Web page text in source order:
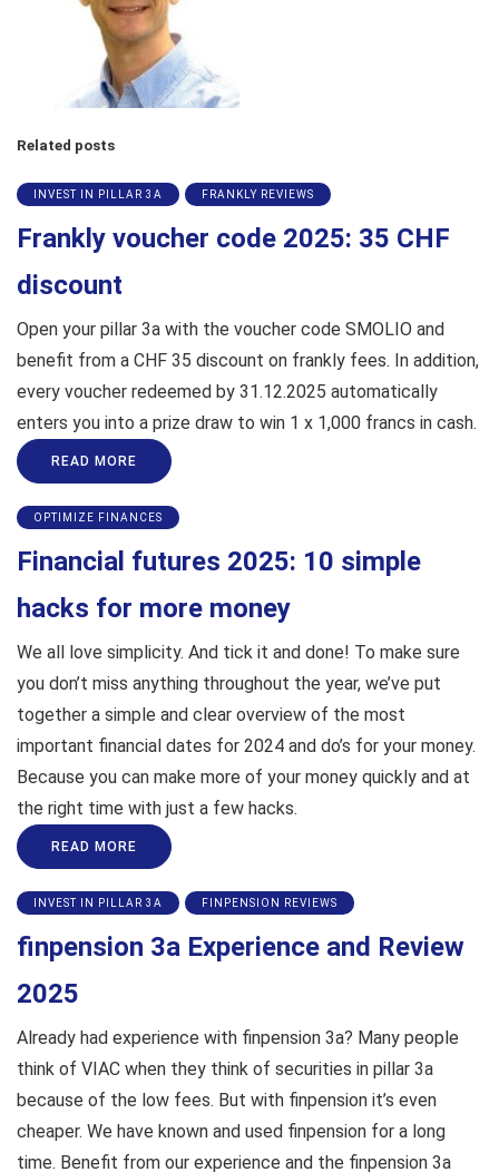
Related posts
INVEST IN PILLAR 3A FRANKLY REVIEWS
Frankly voucher code 2025: 35 CHF
discount
Open your pillar 3a with the voucher code SMOLIO and
benefit from a CHF 35 discount on frankly fees. In addition,
every voucher redeemed by 31.12.2025 automatically
enters you into a prize draw to win 1 x 1,000 francs in cash.
READ MORE
OPTIMIZE FINANCES
Financial futures 2025: 10 simple
hacks for more money
We all love simplicity. And tick it and done! To make sure
you don’t miss anything throughout the year, we’ve put
together a simple and clear overview of the most
important financial dates for 2024 and do’s for your money.
Because you can make more of your money quickly and at
the right time with just a few hacks.
READ MORE
INVEST IN PILLAR 3A FINPENSION REVIEWS
finpension 3a Experience and Review
2025
Already had experience with finpension 3a? Many people
think of VIAC when they think of securities in pillar 3a
because of the low fees. But with finpension it’s even
cheaper. We have known and used finpension for a long
time. Benefit from our experience and the finpension 3a